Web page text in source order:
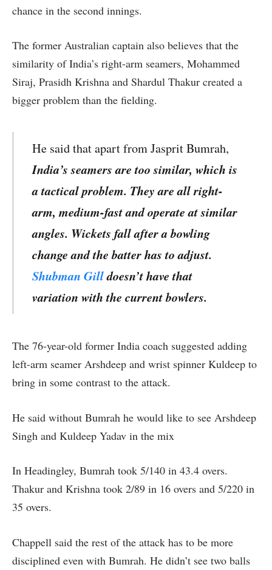
chance in the second innings.
The former Australian captain also believes that the
similarity of India’s right-arm seamers, Mohammed
Siraj, Prasidh Krishna and Shardul Thakur created a
bigger problem than the fielding.
He said that apart from Jasprit Bumrah,
India’s seamers are too similar, which is
a tactical problem. They are all right-
arm, medium-fast and operate at similar
angles. Wickets fall after a bowling
change and the batter has to adjust.
Shubman Gilldoesn’t have that
variation with the current bowlers.
The 76-year-old former India coach suggested adding
left-arm seamer Arshdeep and wrist spinner Kuldeep to
bring in some contrast to the attack.
He said without Bumrah he would like to see Arshdeep
Singh and Kuldeep Yadav in the mix
In Headingley, Bumrah took 5/140 in 43.4 overs.
Thakur and Krishna took 2/89 in 16 overs and 5/220 in
35 overs.
Chappell said the rest of the attack has to be more
disciplined even with Bumrah. He didn’t see two balls